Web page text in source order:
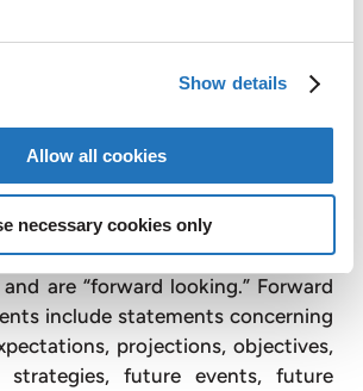
Show details
Allow all cookies
necessary cookies only
+49 176 1000 73 14
nv.com
in this press release are not
are “forward looking.” Forward
include statements concerning
projections, objectives,
strategies, future events, future